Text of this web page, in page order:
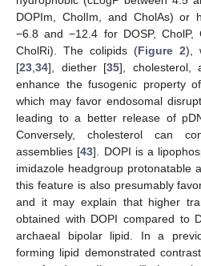
DOPIm, CholIm, and CholAs) or
−6.8 and −12.4 for DOSP, CholP,
CholRi). The colipids (Figure 2),
[23 34], diether [35], cholesterol,
enhance the fusogenic property
which may favor endosomal
leading to a better release of
Conversely, cholesterol can
assemblies [43]. DOPI is a
imidazole headgroup protonatable
this feature is also presumably
and it may explain that higher
obtained with DOPI compared to
archaeal bipolar lipid. In a
forming lipid demonstrated